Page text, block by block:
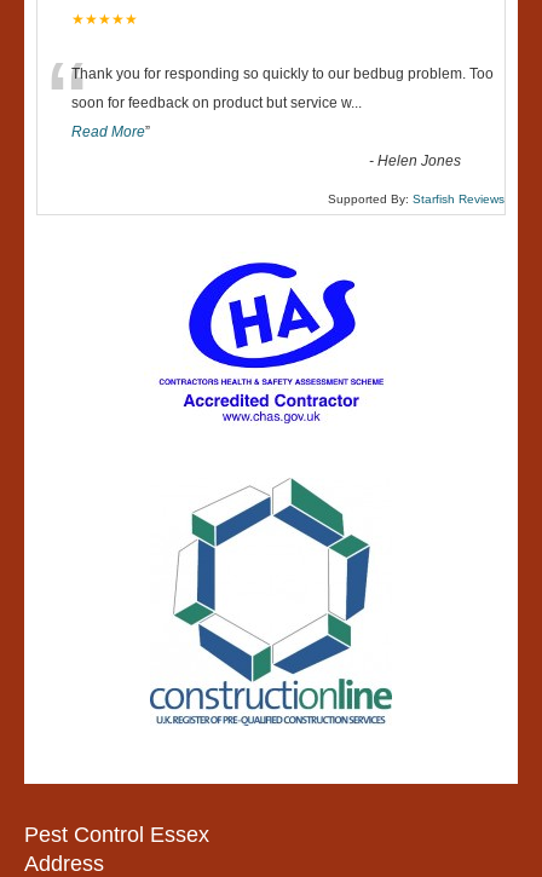
★★★★★
“Thank you for responding so quickly to our bedbug problem. Too
soon for feedback on product but service w...
Read More”
-Helen Jones
Supported By: Starfish Reviews
Pest Control Essex
Address